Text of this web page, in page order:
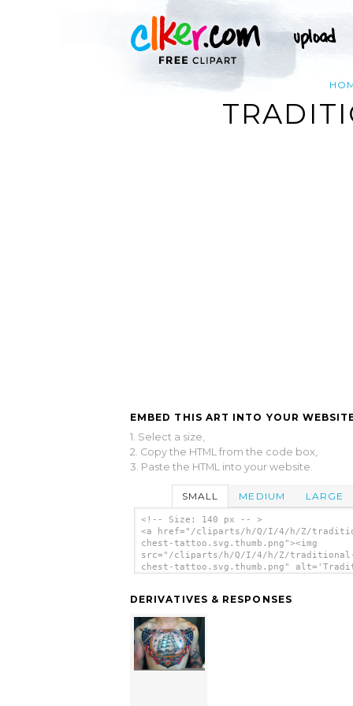
EMBED THIS ART INTO YOUR
1. Select a size,
2. Copy the HTML from the code box,
3. Paste the HTML into your website.
SMALL MEDIUM LARGE
<!-- Size: 140 px -- >
<a href="/cliparts/h/Q/I/4/h/Z/
chest-tattoo.svg.thumb.png"><img
src="/cliparts/h/Q/I/4/h/Z/
chest-tattoo.svg.thumb.png"
DERIVATIVES & RESPONSES